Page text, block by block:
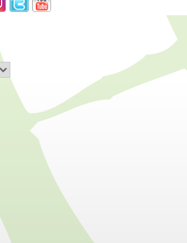
Clothes
Center
of clothing using our
Club
3:30pm - 5:30pm
Perkins Branch -